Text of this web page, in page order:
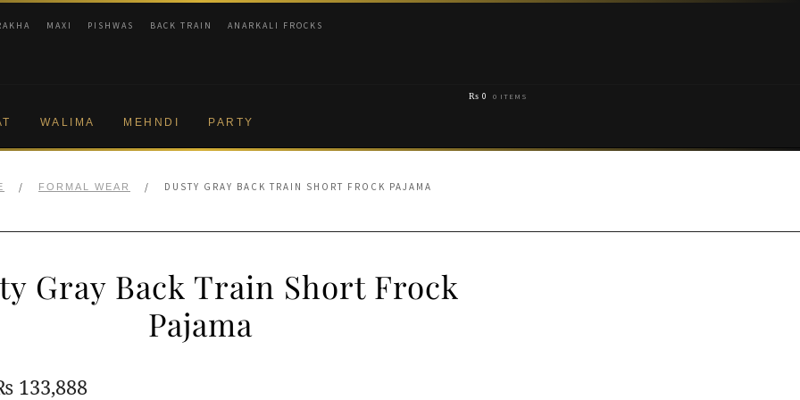
MAXI PISHWAS BACK TRAIN ANARKALI FROCKS
WALIMA MEHNDI PARTY
₨ 0 0 ITEMS
/ FORMAL WEAR / DUSTY GRAY BACK TRAIN SHORT FROCK PAJAMA
Gray Back Train Short Frock
Pajama
133,888Current